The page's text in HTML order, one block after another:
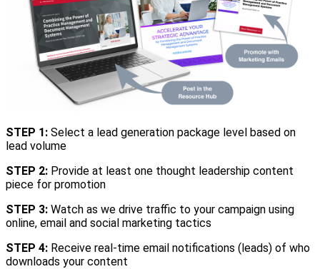
STEP 1: Select a lead generation package level based on
lead volume
STEP 2: Provide at least one thought leadership content
piece for promotion
STEP 3: Watch as we drive traffic to your campaign using
online, email and social marketing tactics
STEP 4: Receive real-time email notifications (leads) of who
downloads your content